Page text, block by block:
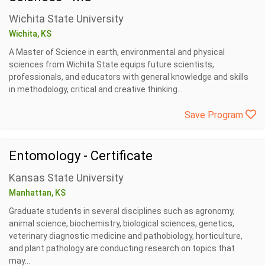
Wichita State University
Wichita, KS
A Master of Science in earth, environmental and physical
sciences from Wichita State equips future scientists,
professionals, and educators with general knowledge and skills
in methodology, critical and creative thinking...
Save Program
Entomology - Certificate
Kansas State University
Manhattan, KS
Graduate students in several disciplines such as agronomy,
animal science, biochemistry, biological sciences, genetics,
veterinary diagnostic medicine and pathobiology, horticulture,
and plant pathology are conducting research on topics that
may...